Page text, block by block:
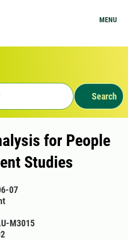
MENU
Search
for People
Studies
07
M3015